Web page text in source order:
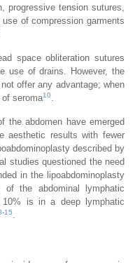
progressive tension sutures,
of compression garments
space obliteration sutures
use of drains. However, the
offer any advantage; when
seroma10
the abdomen have emerged
aesthetic results with fewer
described by
studies questioned the need
in the lipoabdominoplasty
of the abdominal lymphatic
is in a deep lymphatic
-15